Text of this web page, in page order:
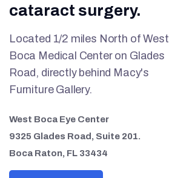
cataract surgery.
Located 1/2 miles North of West
Boca Medical Center on Glades
Road, directly behind Macy's
Furniture Gallery.
West Boca Eye Center
9325 Glades Road, Suite 201.
Boca Raton, FL 33434